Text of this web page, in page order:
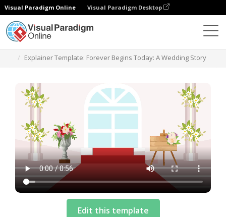
Visual Paradigm Online Visual Paradigm Desktop
Explainer Template: Forever Begins Today: A Wedding Story
Edit this template